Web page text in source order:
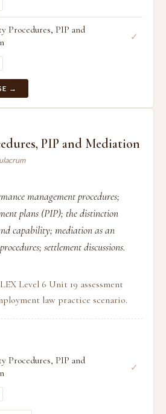
Procedures, PIP and
✓
→
PIP and Mediation
management procedures;
plans (PIP); the distinction
capability; mediation as an
settlement discussions.
Level 6 Unit 19 assessment
law practice scenario.
Procedures, PIP and
✓